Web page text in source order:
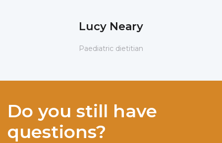
Lucy Neary
Paediatric dietitian
Do you still have
questions?